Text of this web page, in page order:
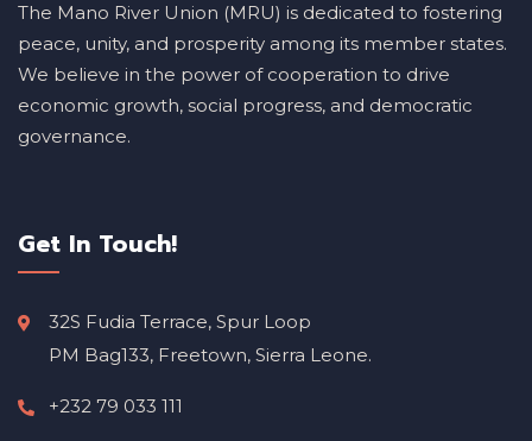
The Mano River Union (MRU) is dedicated to fostering
peace, unity, and prosperity among its member states.
We believe in the power of cooperation to drive
economic growth, social progress, and democratic
governance.
Get In Touch!
32S Fudia Terrace, Spur Loop
PM Bag133, Freetown, Sierra Leone.
+232 79 033 111